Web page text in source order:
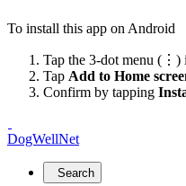
To install this app on Android
Tap the 3-dot menu (⋮)
Tap Add to Home
Confirm by tapping
DogWellNet
Search